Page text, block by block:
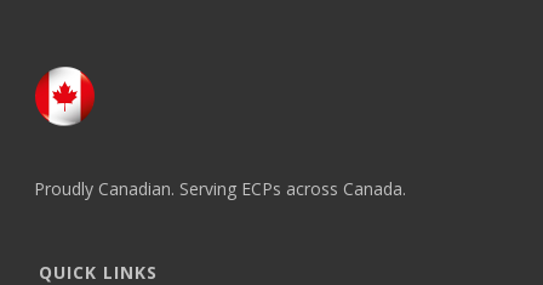
Proudly Canadian. Serving ECPs across Canada.
QUICK LINKS